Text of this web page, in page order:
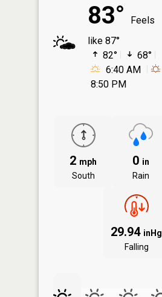
83°
Feels
like 87°
82°
68°
6:40 AM
8:50 PM
2 mph
South
0 in
Rain
29.94 inHg
Falling